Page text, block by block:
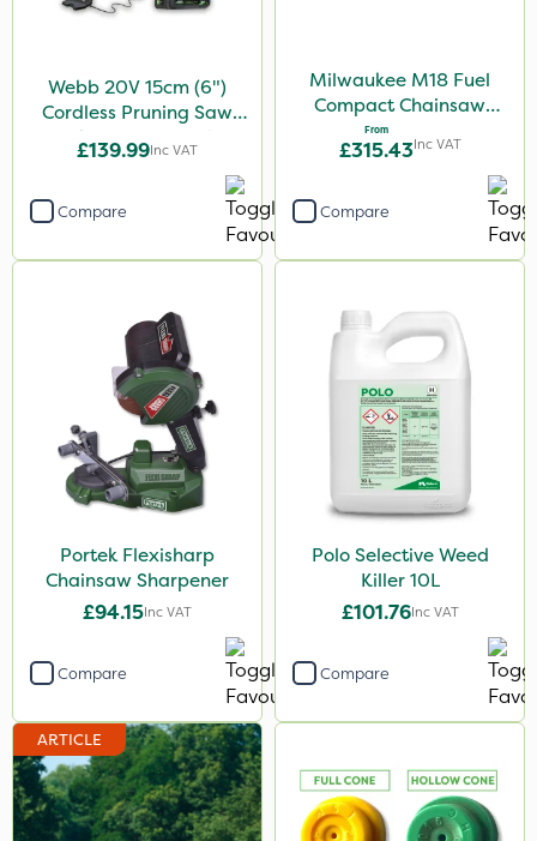
Webb 20V 15cm (6")
Cordless Pruning Saw
with Extension Pole
£139.99Inc VAT
Compare
Milwaukee M18 Fuel
Compact Chainsaw
30cm Bar
From
£315.43Inc VAT
Compare
Portek Flexisharp
Chainsaw Sharpener
£94.15Inc VAT
Compare
Polo Selective Weed
Killer 10L
£101.76Inc VAT
Compare
ARTICLE